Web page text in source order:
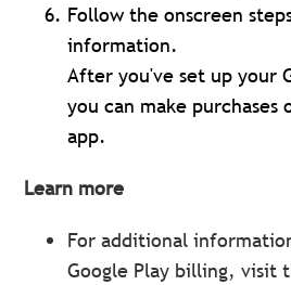
Follow the onscreen
information.
After you've set up your
you can make purchases
app.
Learn more
For additional
Google Play billing, visit